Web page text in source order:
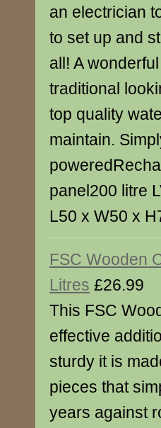
an electrician
to set up and
all! A
traditional
top quality
maintain.
panel200 litre
L50 x W50 x
FSC Wooden
Litres £26.99
This FSC
effective
sturdy it is
pieces that
years against